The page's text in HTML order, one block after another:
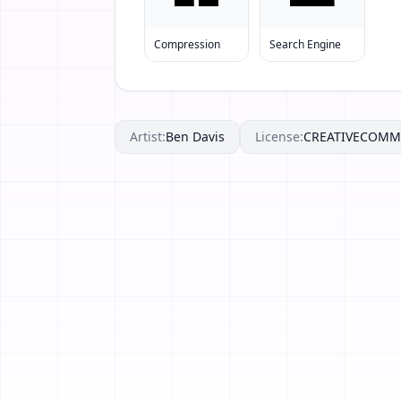
Compression Search Engine
Artist:Ben Davis License: